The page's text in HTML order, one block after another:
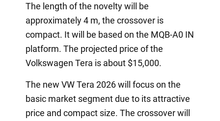
The length of the novelty will be
approximately 4 m, the crossover is
compact. It will be based on the MQB-A0 IN
platform. The projected price of the
Volkswagen Tera is about $15,000.
The new VW Tera 2026 will focus on the
basic market segment due to its attractive
price and compact size. The crossover will